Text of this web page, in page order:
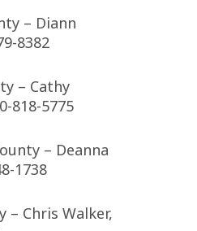
– Diann
8382
– Cathy
818-5775
– Deanna
1738
– Chris Walker,